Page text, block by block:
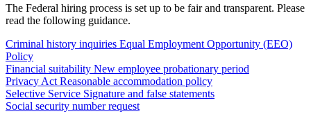
The Federal hiring process is set up to be fair and transparent. Please
read the following guidance.
Criminal history inquiries Equal Employment Opportunity (EEO)
Policy
Financial suitability New employee probationary period
Privacy Act Reasonable accommodation policy
Selective Service Signature and false statements
Social security number request